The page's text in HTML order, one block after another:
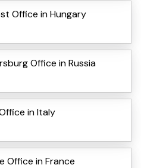
Office in Hungary
Office in Russia
in Italy
Office in France